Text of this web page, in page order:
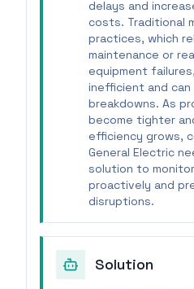
delays and
costs. Traditional
practices, which
maintenance or
equipment
inefficient and
breakdowns. As
become tighter
efficiency grows,
General Electric
solution to
proactively and
disruptions.
Solution